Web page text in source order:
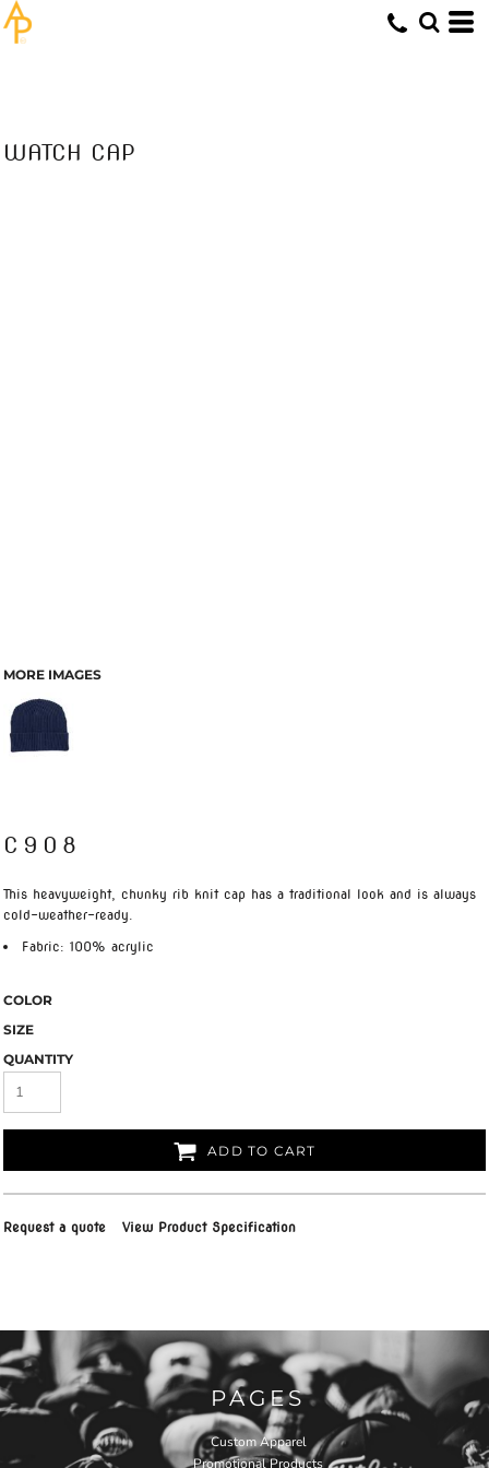
WATCH CAP
MORE IMAGES
C908
This heavyweight, chunky rib knit cap has a traditional look and is always
cold-weather-ready.
Fabric: 100% acrylic
COLOR
SIZE
QUANTITY
ADD TO CART
Request a quote View Product Specification
PAGES
Custom Apparel
Promotional Products